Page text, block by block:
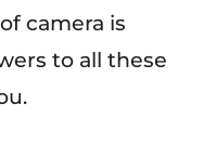
camera is
to all these